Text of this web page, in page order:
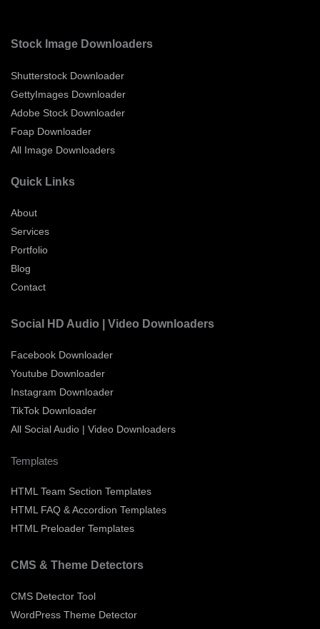
Stock Image Downloaders
Shutterstock Downloader
GettyImages Downloader
Adobe Stock Downloader
Foap Downloader
All Image Downloaders
Quick Links
About
Services
Portfolio
Blog
Contact
Social HD Audio | Video Downloaders
Facebook Downloader
Youtube Downloader
Instagram Downloader
TikTok Downloader
All Social Audio | Video Downloaders
Templates
HTML Team Section Templates
HTML FAQ & Accordion Templates
HTML Preloader Templates
CMS & Theme Detectors
CMS Detector Tool
WordPress Theme Detector